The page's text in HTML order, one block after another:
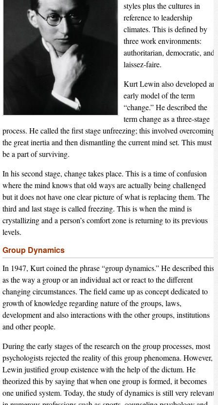
styles plus the cultures in
reference to leadership
climates. This is defined by
three work environments:
authoritarian, democratic, and
laissez-faire.
Kurt Lewin also developed an
early model of the term
“change.” He described the
term change as a three-stage
process. He called the first stage unfreezing; this involved overcoming
the great inertia and then dismantling the current mind set. This must
be a part of surviving.
In his second stage, change takes place. This is a time of confusion
where the mind knows that old ways are actually being challenged
but it does not have one clear picture of what is replacing them. The
third and last stage is called freezing. This is when the mind is
crystallizing and a person’s comfort zone is returning to its previous
levels.
Group Dynamics
In 1947, Kurt coined the phrase “group dynamics.” He described this
as the way a group or an individual act or react to the different
changing circumstances. The field came up as concept dedicated to
growth of knowledge regarding nature of the groups, laws,
development and also interactions with the other groups, institutions
and other people.
During the early stages of the research on the group processes, most
psychologists rejected the reality of this group phenomena. However,
Lewin justified group existence with the help of the dictum. He
theorized this by saying that when one group is formed, it becomes
one unified system. Today, the study of dynamics is still very relevant